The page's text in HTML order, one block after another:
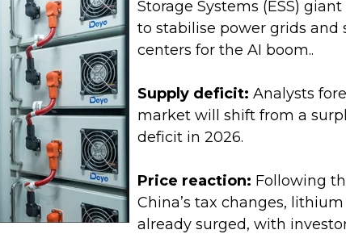
Storage Systems (ESS)
to stabilise power grids and
centers for the AI boom..
Supply deficit: Analysts
market will shift from a
deficit in 2026.
Price reaction: Following
China’s tax changes,
already surged, with